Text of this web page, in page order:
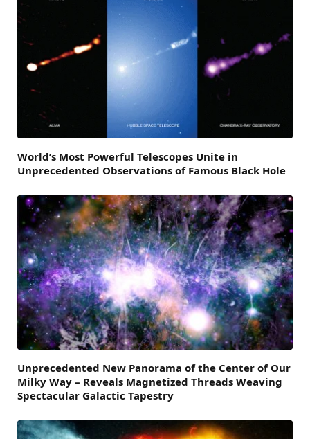
World’s Most Powerful Telescopes Unite in
Unprecedented Observations of Famous Black Hole
Unprecedented New Panorama of the Center of Our
Milky Way – Reveals Magnetized Threads Weaving
Spectacular Galactic Tapestry